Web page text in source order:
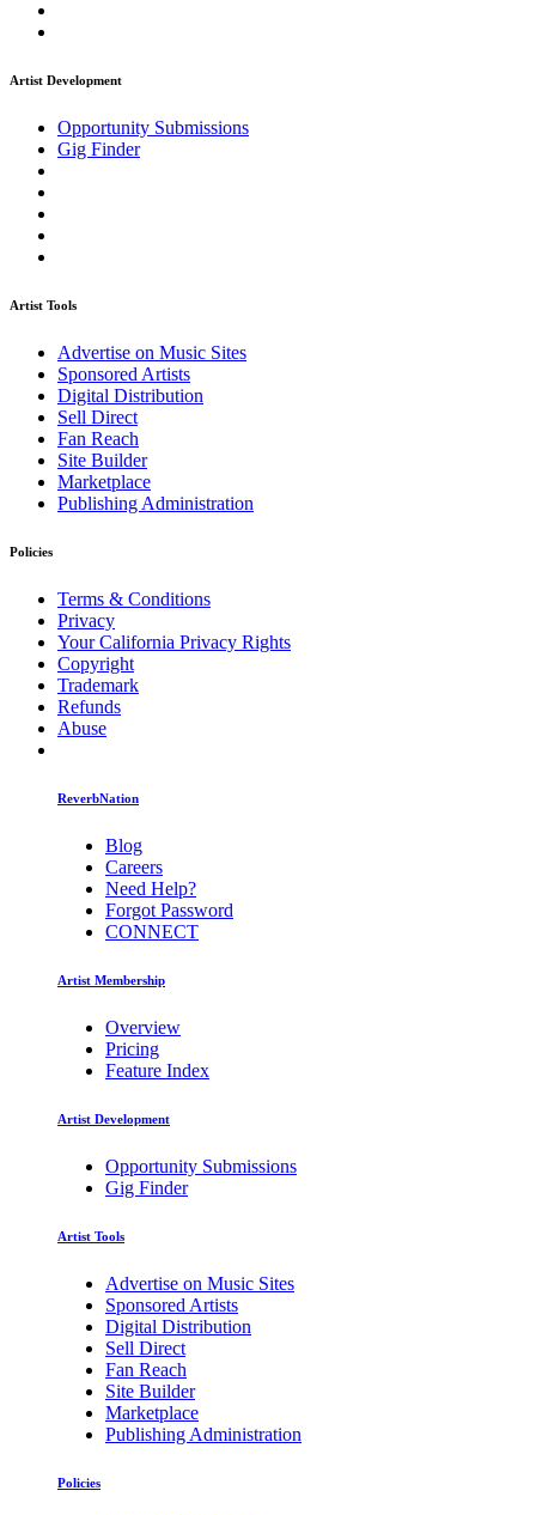
Artist Development
Opportunity Submissions
Gig Finder
Artist Tools
Advertise on Music Sites
Sponsored Artists
Digital Distribution
Sell Direct
Fan Reach
Site Builder
Marketplace
Publishing Administration
Policies
Terms & Conditions
Privacy
Your California Privacy Rights
Copyright
Trademark
Refunds
Abuse
ReverbNation
Blog
Careers
Need Help?
Forgot Password
CONNECT
Artist Membership
Overview
Pricing
Feature Index
Artist Development
Opportunity Submissions
Gig Finder
Artist Tools
Advertise on Music Sites
Sponsored Artists
Digital Distribution
Sell Direct
Fan Reach
Site Builder
Marketplace
Publishing Administration
Policies